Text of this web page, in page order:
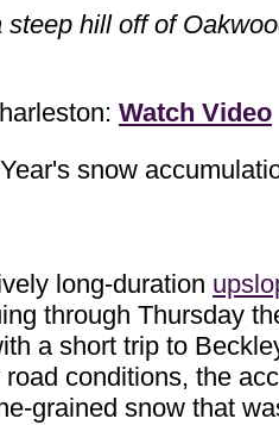
hill off of
Watch Video
snow
long-duration
through Thursday
a short trip to
conditions, the
grained snow that